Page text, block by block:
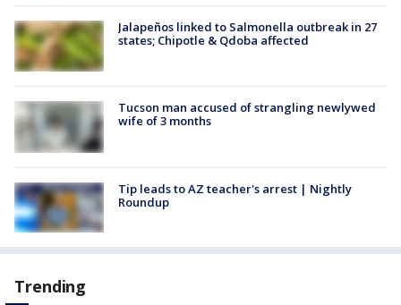
Jalapeños linked to Salmonella outbreak in 27
states; Chipotle & Qdoba affected
Tucson man accused of strangling newlywed
wife of 3 months
Tip leads to AZ teacher's arrest | Nightly
Roundup
Trending